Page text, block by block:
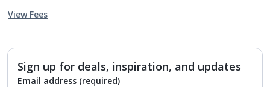
View Fees
Sign up for deals, inspiration, and updates
Email address (required)